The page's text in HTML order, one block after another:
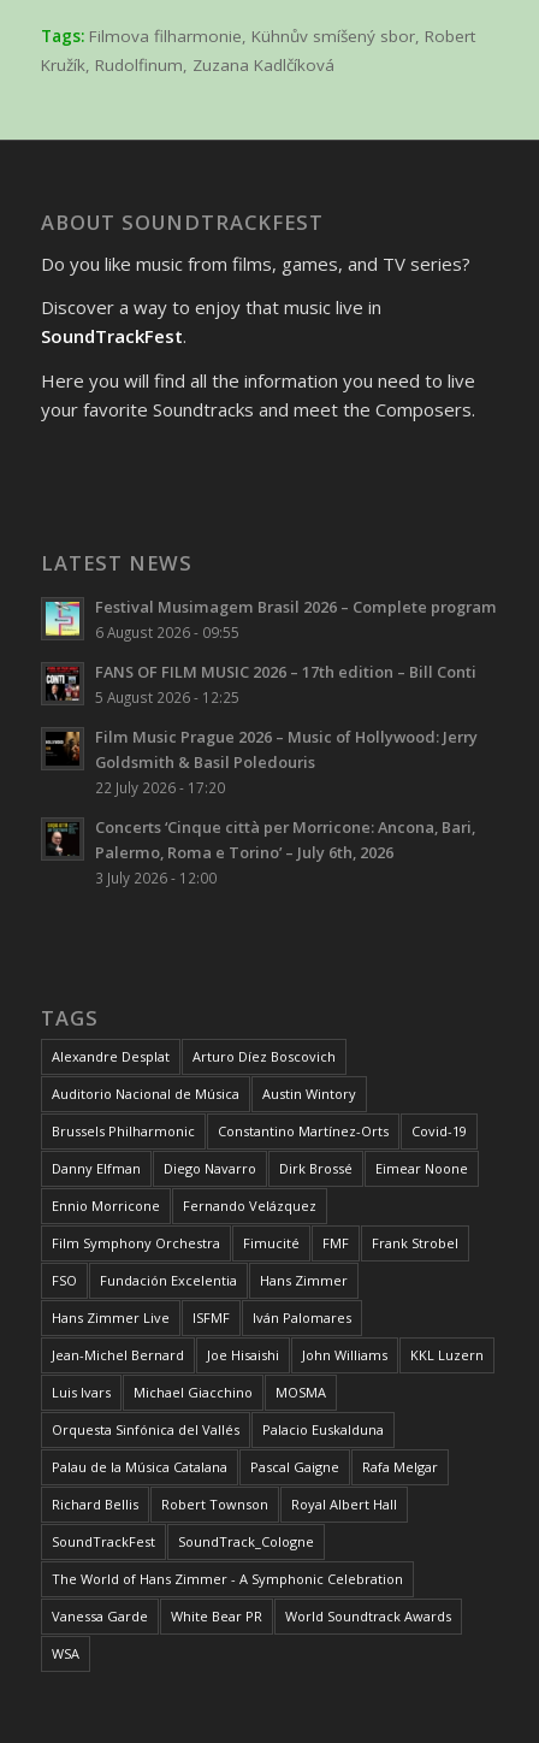
Tags: Filmova filharmonie, Kühnův smíšený sbor, Robert
Kružík, Rudolfinum, Zuzana Kadlčíková
ABOUT SOUNDTRACKFEST
Do you like music from films, games, and TV series?
Discover a way to enjoy that music live in
SoundTrackFest.
Here you will find all the information you need to live
your favorite Soundtracks and meet the Composers.
LATEST NEWS
Festival Musimagem Brasil 2026 – Complete program
6 August 2026 - 09:55
FANS OF FILM MUSIC 2026 – 17th edition – Bill Conti
5 August 2026 - 12:25
Film Music Prague 2026 – Music of Hollywood: Jerry
Goldsmith & Basil Poledouris
22 July 2026 - 17:20
Concerts ‘Cinque città per Morricone: Ancona, Bari,
Palermo, Roma e Torino’ – July 6th, 2026
3 July 2026 - 12:00
TAGS
Alexandre Desplat Arturo Díez Boscovich
Auditorio Nacional de Música Austin Wintory
Brussels Philharmonic Constantino Martínez-Orts Covid-19
Danny Elfman Diego Navarro Dirk Brossé Eimear Noone
Ennio Morricone Fernando Velázquez
Film Symphony Orchestra Fimucité FMF Frank Strobel
FSO Fundación Excelentia Hans Zimmer
Hans Zimmer Live ISFMF Iván Palomares
Jean-Michel Bernard Joe Hisaishi John Williams KKL Luzern
Luis Ivars Michael Giacchino MOSMA
Orquesta Sinfónica del Vallés Palacio Euskalduna
Palau de la Música Catalana Pascal Gaigne Rafa Melgar
Richard Bellis Robert Townson Royal Albert Hall
SoundTrackFest SoundTrack_Cologne
The World of Hans Zimmer - A Symphonic Celebration
Vanessa Garde White Bear PR World Soundtrack Awards
WSA